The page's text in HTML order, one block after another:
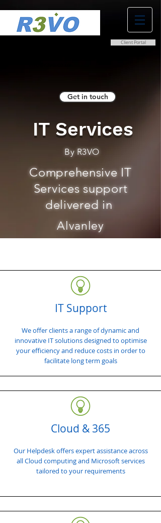
Client Portal
Get in touch
IT Services
By R3VO
Comprehensive IT
Services support
delivered in
Alvanley
IT Support
We offer clients a range of dynamic and
innovative IT solutions designed to optimise
your efficiency and reduce costs in order to
facilitate long term goals
Cloud & 365
Our Helpdesk offers expert assistance across
all Cloud computing and Microsoft services
tailored to your requirements